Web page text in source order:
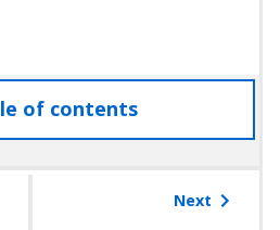
of contentsaccess
the
Next